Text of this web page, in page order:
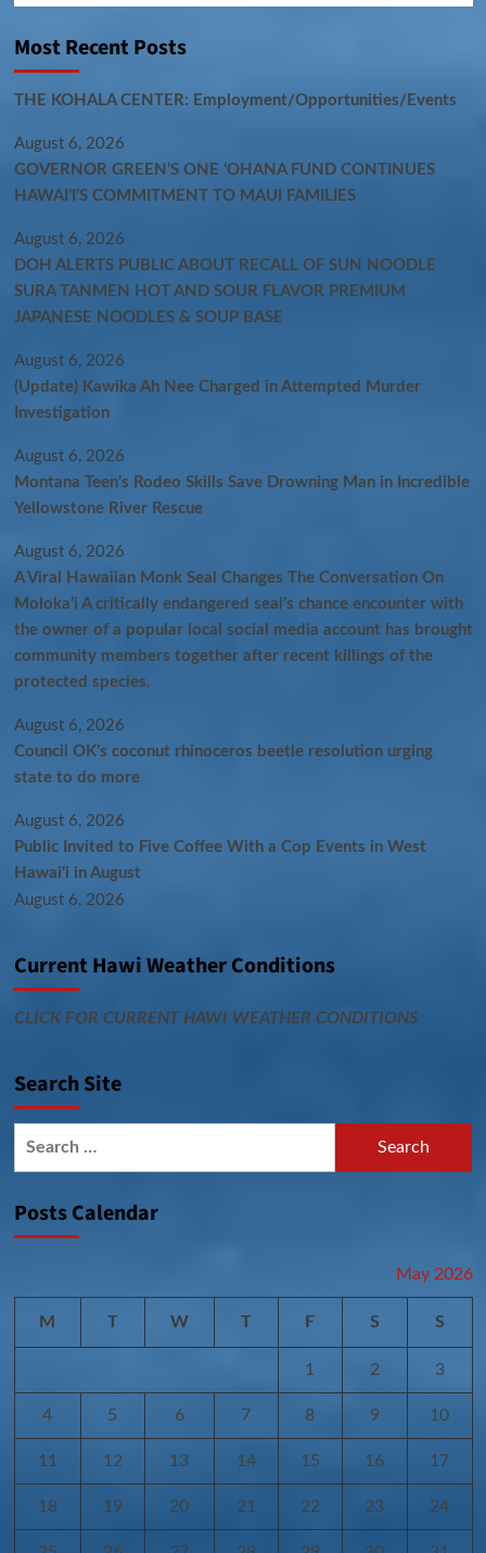
Most Recent Posts
THE KOHALA CENTER: Employment/Opportunities/Events
August 6, 2026
GOVERNOR GREEN’S ONE ʻOHANA FUND CONTINUES
HAWAIʻI’S COMMITMENT TO MAUI FAMILIES
August 6, 2026
DOH ALERTS PUBLIC ABOUT RECALL OF SUN NOODLE
SURA TANMEN HOT AND SOUR FLAVOR PREMIUM
JAPANESE NOODLES & SOUP BASE
August 6, 2026
(Update) Kawika Ah Nee Charged in Attempted Murder
Investigation
August 6, 2026
Montana Teen’s Rodeo Skills Save Drowning Man in Incredible
Yellowstone River Rescue
August 6, 2026
A Viral Hawaiian Monk Seal Changes The Conversation On
Molokaʻi A critically endangered seal’s chance encounter with
the owner of a popular local social media account has brought
community members together after recent killings of the
protected species.
August 6, 2026
Council OK’s coconut rhinoceros beetle resolution urging
state to do more
August 6, 2026
Public Invited to Five Coffee With a Cop Events in West
Hawai‘i in August
August 6, 2026
Current Hawi Weather Conditions
CLICK FOR CURRENT HAWI WEATHER CONDITIONS
Search Site
Posts Calendar
May 2026
M T W T F S S
1 2 3
4 5 6 7 8 9 10
11 12 13 14 15 16 17
18 19 20 21 22 23 24